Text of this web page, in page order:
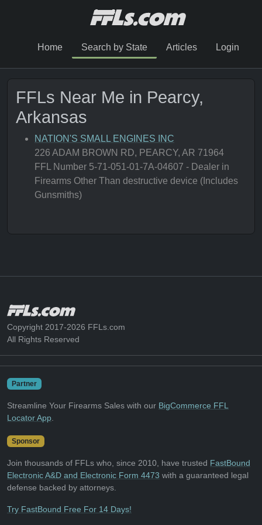
Home Search by State Articles Login
FFLs Near Me in Pearcy,
Arkansas
NATION'S SMALL ENGINES INC
226 ADAM BROWN RD, PEARCY, AR 71964
FFL Number 5-71-051-01-7A-04607 - Dealer in
Firearms Other Than destructive device (Includes
Gunsmiths)
Copyright 2017-2026 FFLs.com
All Rights Reserved
Partner
Streamline Your Firearms Sales with our BigCommerce FFL
Locator App
Sponsor
Join thousands of FFLs who, since 2010, have trusted FastBound
Electronic A&D and Electronic Form 4473 with a guaranteed legal
defense backed by attorneys.
Try FastBound Free For 14 Days!